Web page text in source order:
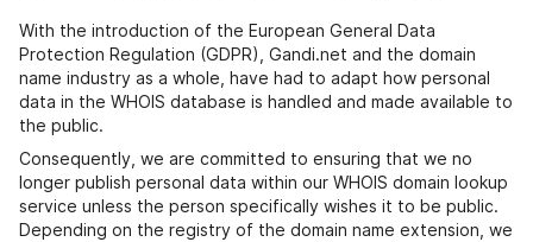
With the introduction of the European General Data
Protection Regulation (GDPR), Gandi.net and the domain
name industry as a whole, have had to adapt how personal
data in the WHOIS database is handled and made available to
the public.
Consequently, we are committed to ensuring that we no
longer publish personal data within our WHOIS domain lookup
service unless the person specifically wishes it to be public.
Depending on the registry of the domain name extension, we